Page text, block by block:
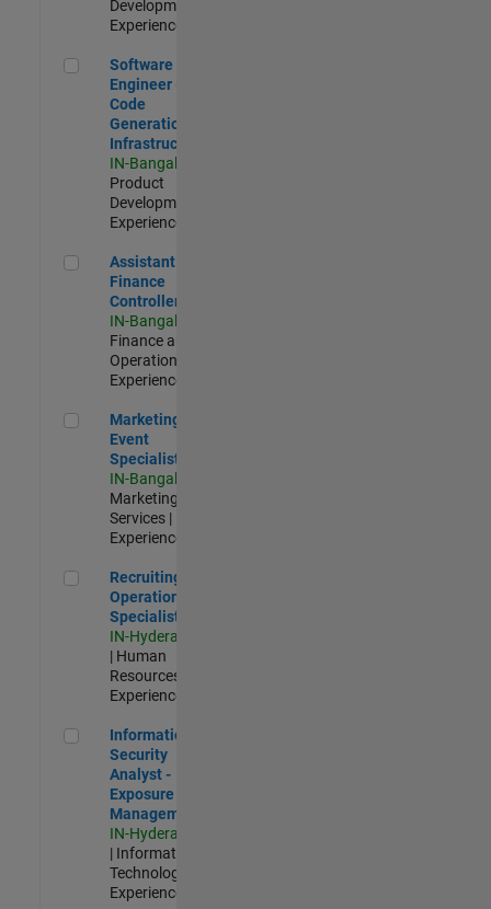
Development |
Experienced
Software Engineer - Code Generation Infrastructure
Software
Engineer -
Code
Generation
Infrastructure
IN-Bangalore
Product
Development |
Experienced
Assistant Finance Controller
Assistant
Finance
Controller
IN-Bangalore
Finance and
Operations |
Experienced
Marketing Event Specialist
Marketing
Event
Specialist
IN-Bangalore
Marketing
Services |
Experienced
Recruiting Operations Specialist
Recruiting
Operations
Specialist
IN-Hyderabad
| Human
Resources |
Experienced
Information Security Analyst - Exposure Management
Information
Security
Analyst -
Exposure
Management
IN-Hyderabad
| Information
Technology |
Experienced